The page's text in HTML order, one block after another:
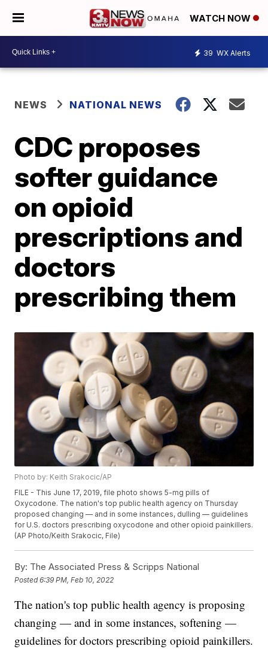
WATCH NOW
39 WX Alerts
NEWS NATIONAL NEWS
CDC proposes
softer guidance
on opioid
prescriptions and
doctors
prescribing them
Photo by: Keith Srakocic/AP
FILE - This June 17, 2019, file photo shows 5-mg pills of
Oxycodone. The nation's top public health agency on Thursday
proposed changing — and in some instances, dulling — guidelines
for U.S. doctors prescribing oxycodone and other opioid painkillers.
(AP Photo/Keith Srakocic, File)
By: The Associated Press & Scripps National
Posted6:39 PM, Feb 10, 2022
The nation's top public health agency is proposing
changing — and in some instances, softening —
guidelines for doctors prescribing opioid painkillers.